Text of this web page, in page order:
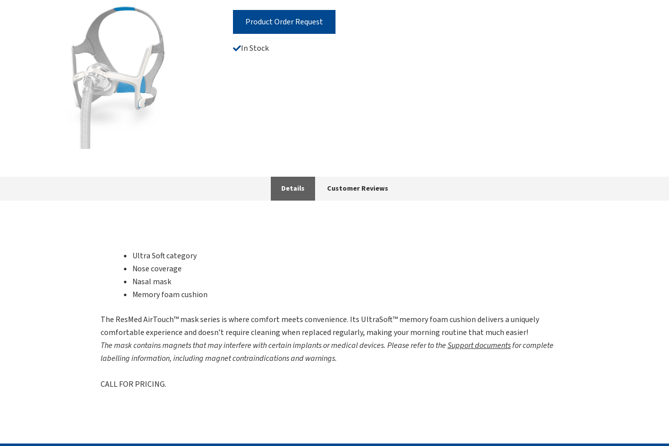
Product Order Request
In Stock
Details Customer Reviews
Ultra Soft category
Nose coverage
Nasal mask
Memory foam cushion
The ResMed AirTouch™ mask series is where comfort meets convenience. Its UltraSoft™ memory foam cushion delivers a uniquely
comfortable experience and doesn’t require cleaning when replaced regularly, making your morning routine that much easier!
The mask contains magnets that may interfere with certain implants or medical devices. Please refer to theSupport documentsfor complete
labelling information, including magnet contraindications and warnings.
CALL FOR PRICING.